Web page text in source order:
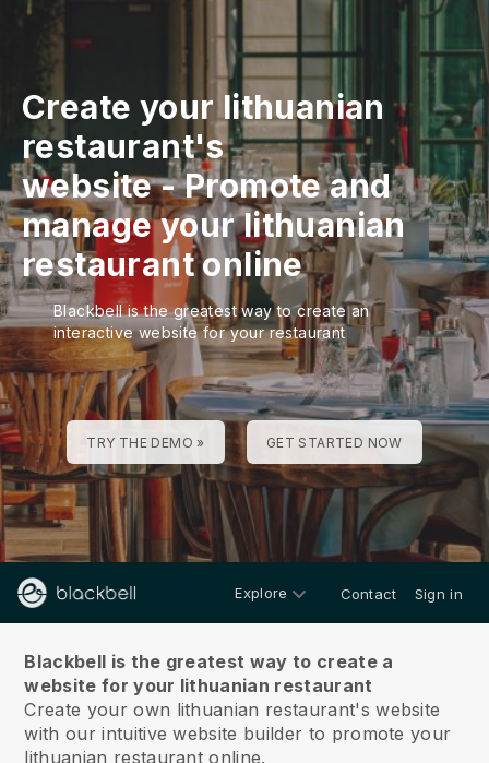
Create your lithuanian
restaurant's
website-Promote and
manage your lithuanian
restaurant online
Blackbell is the greatest way to create an
interactive website for your restaurant
TRY THE DEMO » GET STARTED NOW
Explore Contact Sign in
Blackbell is the greatest way to create a
website for your lithuanian restaurant
Create your own lithuanian restaurant's website
with our intuitive website builder to promote your
lithuanian restaurant online.